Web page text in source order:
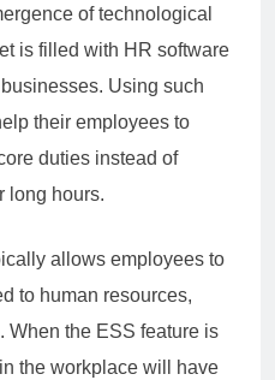
of technological
is filled with HR software
Using such
their employees to
duties instead of
long hours.
allows employees to
to human resources,
When the ESS feature is
the workplace will have